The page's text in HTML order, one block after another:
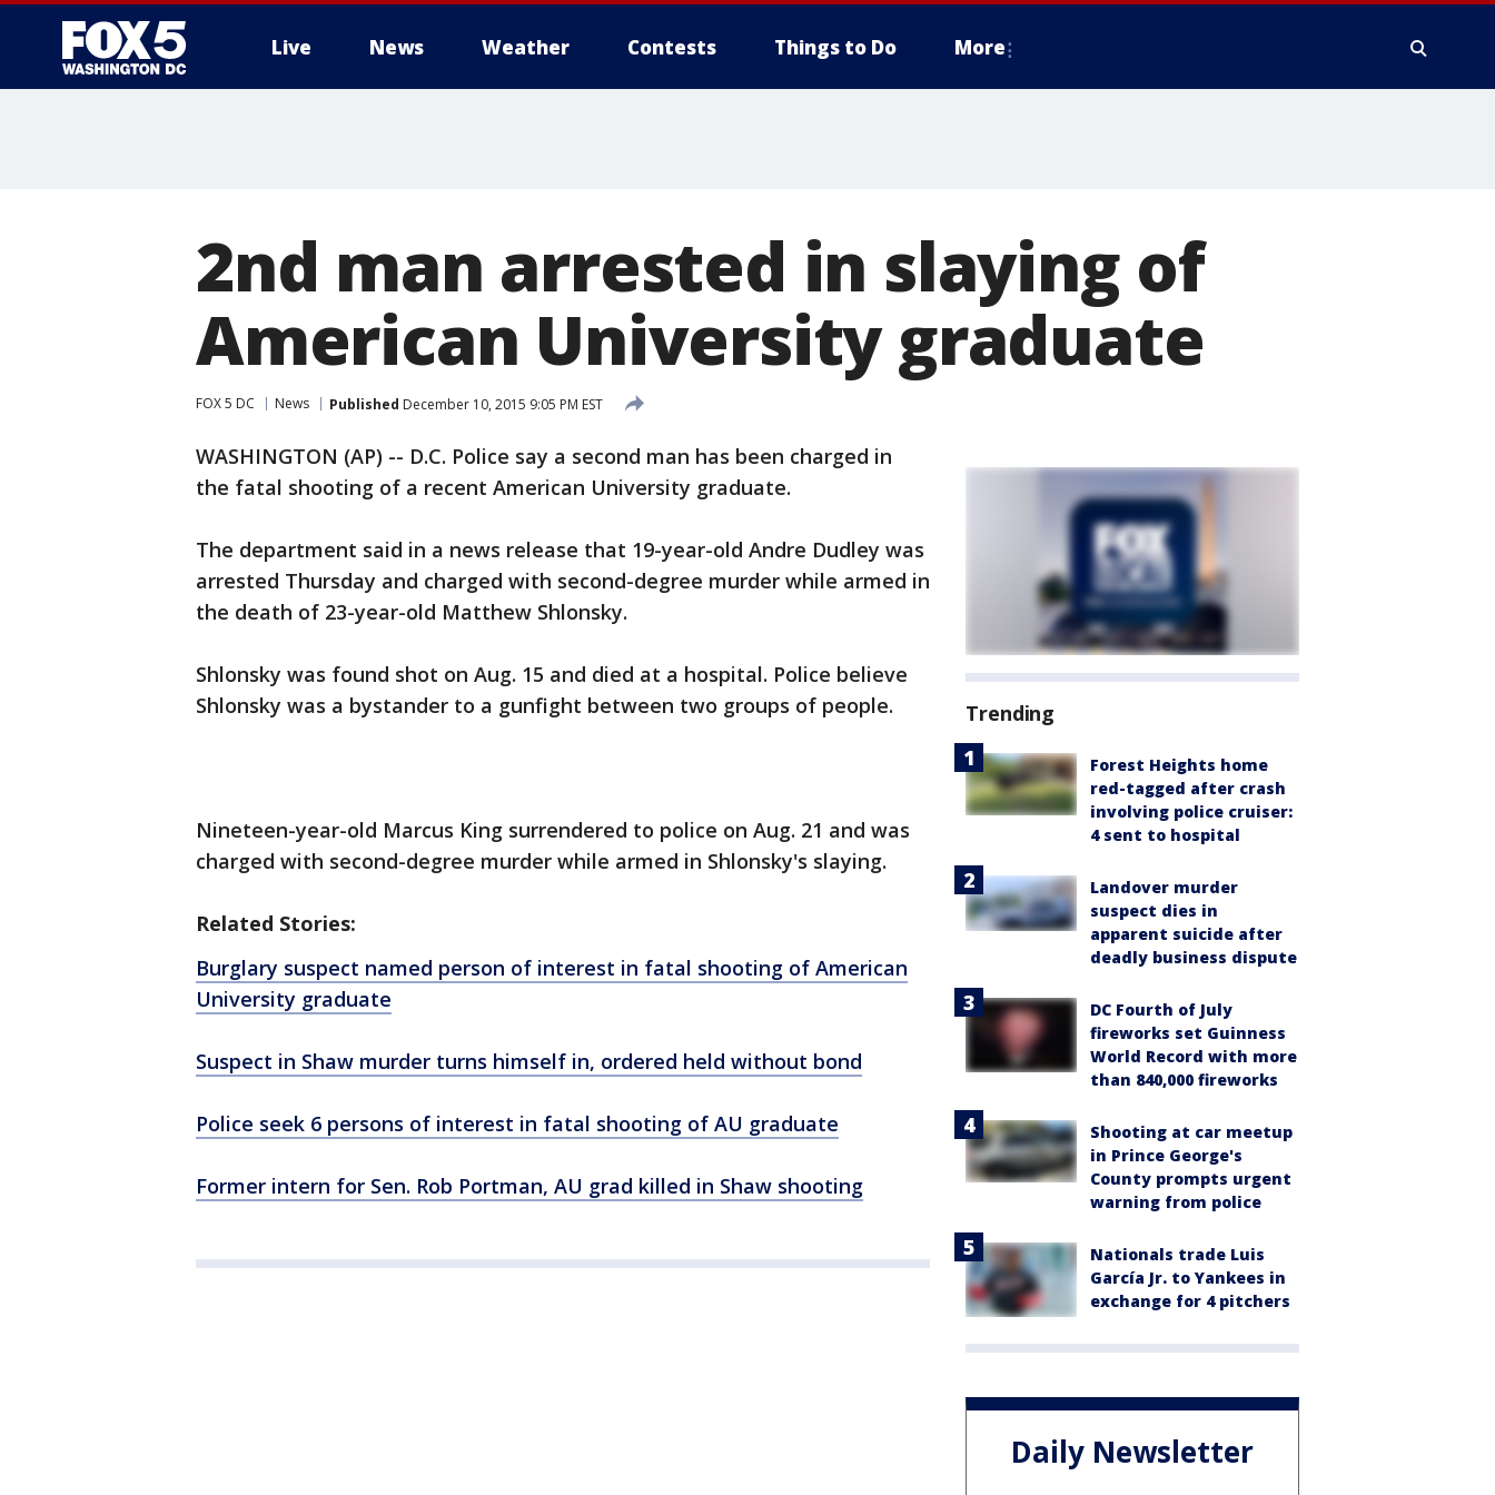
Live News Weather Contests Things to Do More
2nd man arrested in slaying of
American University graduate
FOX 5 DC News Published December 10, 2015 9:05 PM EST
WASHINGTON (AP) -- D.C. Police say a second man has been charged in
the fatal shooting of a recent American University graduate.
The department said in a news release that 19-year-old Andre Dudley was
arrested Thursday and charged with second-degree murder while armed in
the death of 23-year-old Matthew Shlonsky.
Shlonsky was found shot on Aug. 15 and died at a hospital. Police believe
Shlonsky was a bystander to a gunfight between two groups of people.
Nineteen-year-old Marcus King surrendered to police on Aug. 21 and was
charged with second-degree murder while armed in Shlonsky's slaying.
Related Stories:
Burglary suspect named person of interest in fatal shooting of American
University graduate
Suspect in Shaw murder turns himself in, ordered held without bond
Police seek 6 persons of interest in fatal shooting of AU graduate
Former intern for Sen. Rob Portman, AU grad killed in Shaw shooting
Trending
Forest Heights home
red-tagged after crash
involving police cruiser:
4 sent to hospital
Landover murder
suspect dies in
apparent suicide after
deadly business dispute
DC Fourth of July
fireworks set Guinness
World Record with more
than 840,000 fireworks
Shooting at car meetup
in Prince George's
County prompts urgent
warning from police
Nationals trade Luis
García Jr. to Yankees in
exchange for 4 pitchers
Daily Newsletter